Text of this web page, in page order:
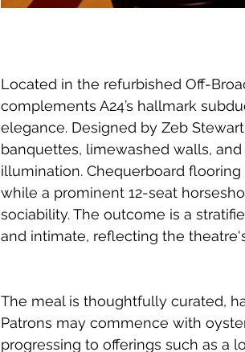
Located in the refurbished Off-
complements A24’s hallmark
elegance. Designed by Zeb
banquettes, limewashed walls,
illumination. Chequerboard
while a prominent 12-seat
sociability. The outcome is a
and intimate, reflecting the
The meal is thoughtfully curated,
Patrons may commence with
progressing to offerings such as a